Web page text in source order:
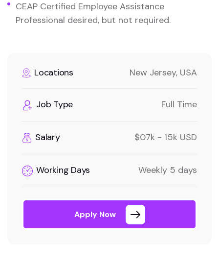
CEAP Certified Employee Assistance
Professional desired, but not required.
Locations New Jersey, USA
Job Type Full Time
Salary $07k - 15k USD
Working Days Weekly 5 days
Apply Now